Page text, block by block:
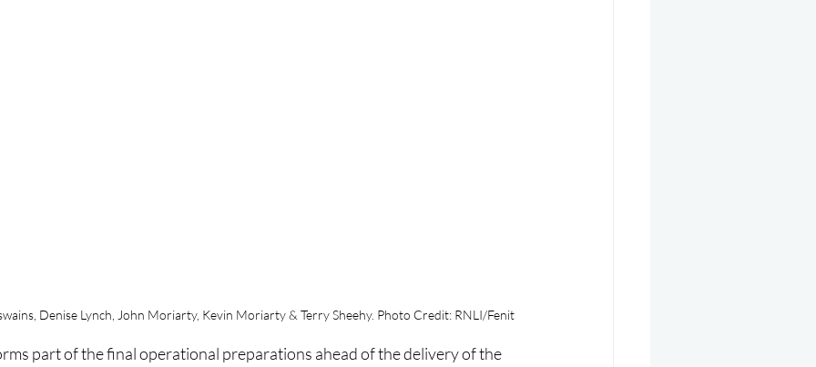
Denise Lynch, John Moriarty, Kevin Moriarty & Terry Sheehy. Photo Credit: RNLI/Fenit
part of the final operational preparations ahead of the delivery of the